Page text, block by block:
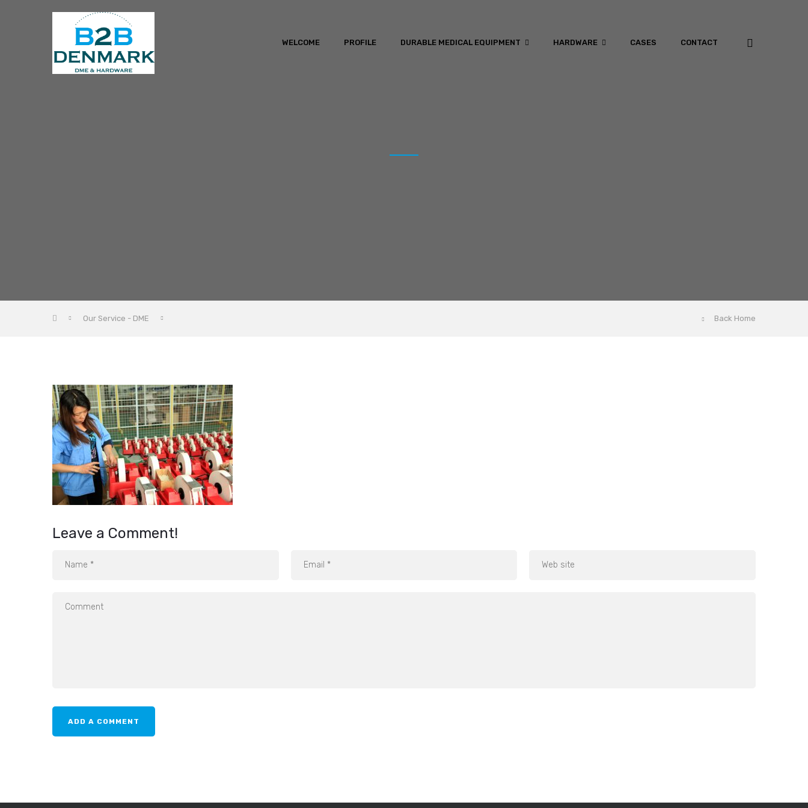
WELCOME PROFILE DURABLE MEDICAL EQUIPMENT HARDWARE CASES CONTACT
Our Service - DME Back Home
Leave a Comment!